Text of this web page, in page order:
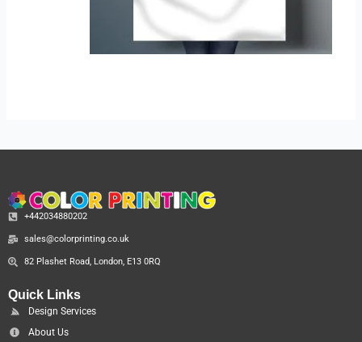
+442034880202
sales@colorprinting.co.uk
82 Plashet Road, London, E13 0RQ
Quick Links
Design Services
About Us